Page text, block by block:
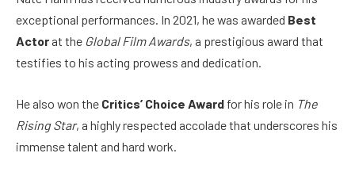
exceptional performances. In 2021, he was awarded Best
Actor at the Global Film Awards, a prestigious award that
testifies to his acting prowess and dedication.
He also won the Critics’ Choice Award for his role in The
Rising Star, a highly respected accolade that underscores his
immense talent and hard work.